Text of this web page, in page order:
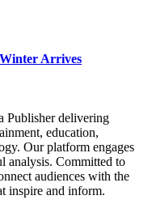
Arrives
Publisher delivering
education,
Our platform engages
analysis. Committed to
audiences with the
inspire and inform.